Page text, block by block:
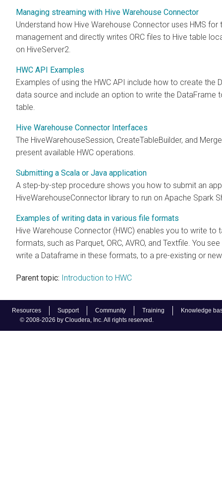
Resources Support Community Training
Knowledge
© 2008-2026 by Cloudera, Inc. All rights reserved.
Managing streaming with Hive Warehouse Connector
Understand how Hive Warehouse Connector uses HMS for
management and directly writes ORC files to Hive table
on HiveServer2.
HWC API Examples
Examples of using the HWC API include how to create the
data source and include an option to write the DataFrame
table.
Hive Warehouse Connector Interfaces
The HiveWarehouseSession, CreateTableBuilder, and
present available HWC operations.
Submitting a Scala or Java application
A step-by-step procedure shows you how to submit an
HiveWarehouseConnector library to run on Apache Spark
Examples of writing data in various file formats
Hive Warehouse Connector (HWC) enables you to write to
formats, such as Parquet, ORC, AVRO, and Textfile. You
write a Dataframe in these formats, to a pre-existing or
Parent topic: Introduction to HWC